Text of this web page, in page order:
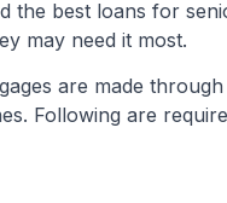
the best loans for
may need it most.
are made through
Following are